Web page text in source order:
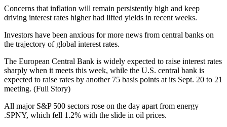
Concerns that inflation will remain persistently high and keep
driving interest rates higher had lifted yields in recent weeks.
Investors have been anxious for more news from central banks on
the trajectory of global interest rates.
The European Central Bank is widely expected to raise interest rates
sharply when it meets this week, while the U.S. central bank is
expected to raise rates by another 75 basis points at its Sept. 20 to 21
meeting. (Full Story)
All major S&P 500 sectors rose on the day apart from energy
.SPNY, which fell 1.2% with the slide in oil prices.